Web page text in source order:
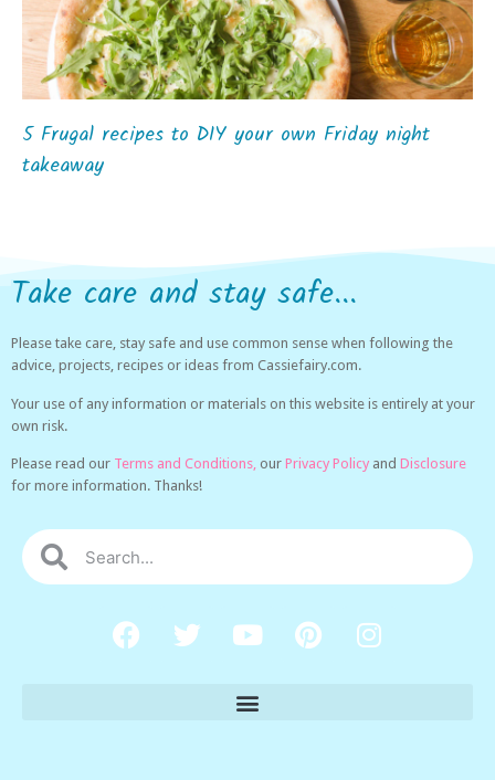
5 Frugal recipes to DIY your own Friday night
takeaway
Take care and stay safe...
Please take care, stay safe and use common sense when following the
advice, projects, recipes or ideas from Cassiefairy.com.
Your use of any information or materials on this website is entirely at your
own risk.
Please read our Terms and Conditions, our Privacy Policy and Disclosure
for more information. Thanks!